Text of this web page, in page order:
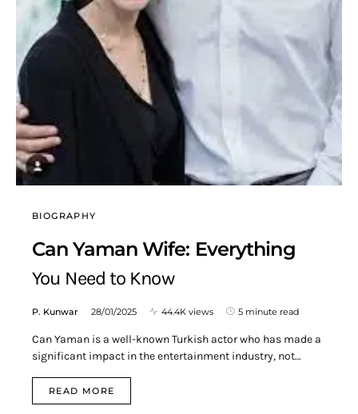
BIOGRAPHY
Can Yaman Wife: Everything
You Need to Know
P. Kunwar 28/01/2025 44.4K views 5 minute read
Can Yaman is a well-known Turkish actor who has made a
significant impact in the entertainment industry, not…
READ MORE